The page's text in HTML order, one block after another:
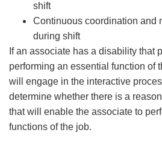
shift
Continuous coordination and
during shift
If an associate has a disability that
performing an essential function of
will engage in the interactive
determine whether there is a
that will enable the associate to
functions of the job.